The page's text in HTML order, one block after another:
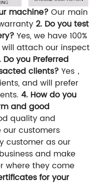
machine?Our main
2. Do you test
Yes, we have 100%
attach our inspect
Do you Preferred
clients?Yes，
and will prefer
4. How do you
and good
quality and
customers
customer as our
and make
where they come
for your